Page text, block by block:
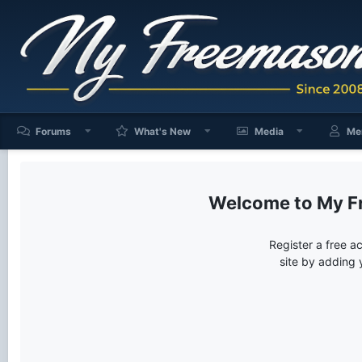
Forums What's New Media
My
Register a free
site by adding